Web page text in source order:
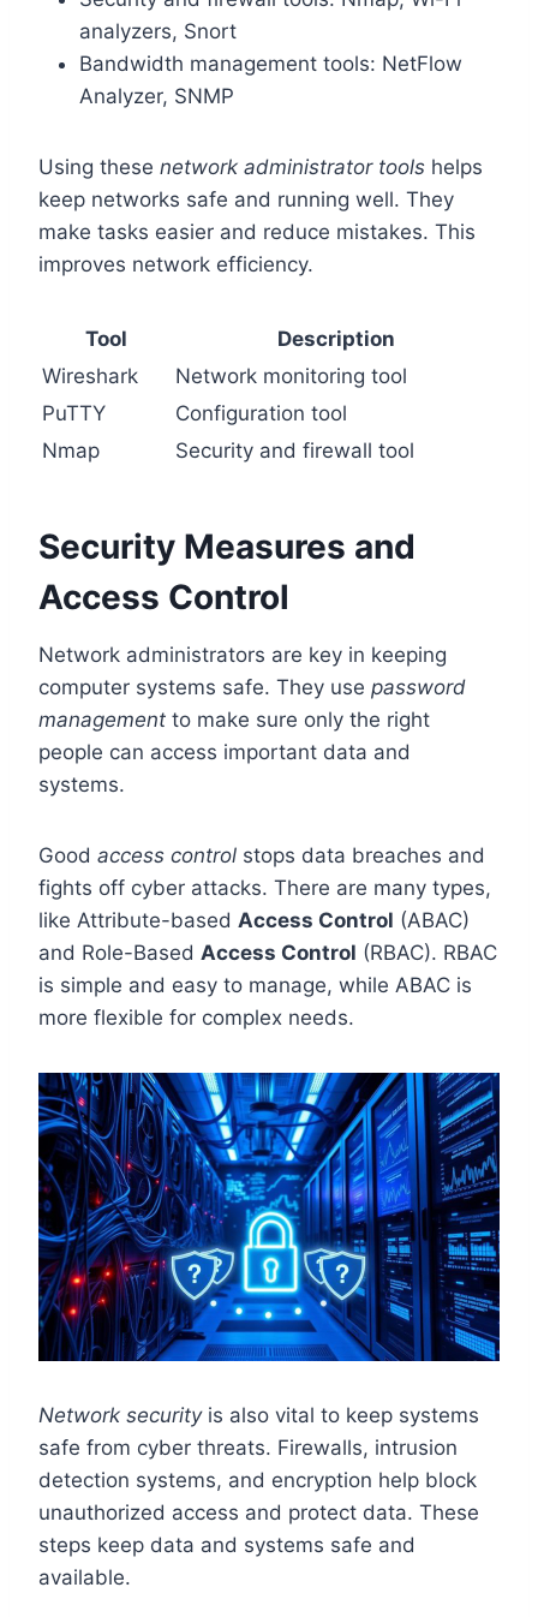
analyzers, Snort
Bandwidth management tools: NetFlow
Analyzer, SNMP
Using these network administrator tools helps
keep networks safe and running well. They
make tasks easier and reduce mistakes. This
improves network efficiency.
Tool
Description
Wireshark
Network monitoring tool
PuTTY
Configuration tool
Nmap
Security and firewall tool
Security Measures and
Access Control
Network administrators are key in keeping
computer systems safe. They use password
management to make sure only the right
people can access important data and
systems.
Good access control stops data breaches and
fights off cyber attacks. There are many types,
like Attribute-based Access Control (ABAC)
and Role-Based Access Control (RBAC). RBAC
is simple and easy to manage, while ABAC is
more flexible for complex needs.
Network securityis also vital to keep systems
safe from cyber threats. Firewalls, intrusion
detection systems, and encryption help block
unauthorized access and protect data. These
steps keep data and systems safe and
available.